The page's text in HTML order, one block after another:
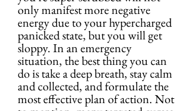
only manifest more negative
energy due to your hypercharged
panicked state, but you will get
sloppy. In an emergency
situation, the best thing you can
do is take a deep breath, stay calm
and collected, and formulate the
most effective plan of action. Not